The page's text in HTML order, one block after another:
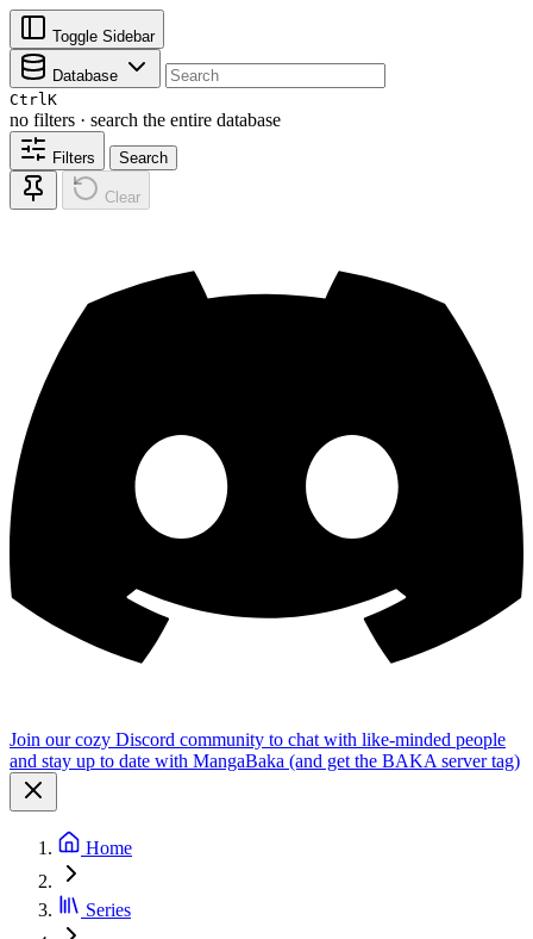
Toggle Sidebar
Database
CtrlK
no filters · search the entire database
Filters Search
Clear
Join our cozy Discord community to chat with like-minded people
and stay up to date with MangaBaka (and get the BAKA server tag)
Home
Series